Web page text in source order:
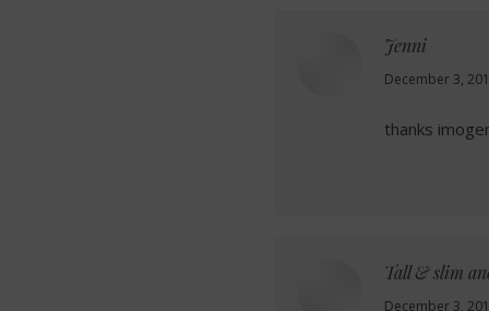
Jenni
says:
December 3,
thanks
Tall & slim
December 3,